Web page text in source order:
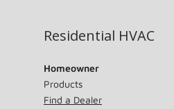
Residential HVAC
Homeowner
Products
Find a Dealer